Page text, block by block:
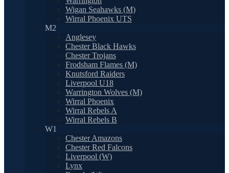
Wigan Seahawks (M)
Wirral Phoenix UTS
M2
Anglesey
Chester Black Hawks
Chester Trojans
Frodsham Flames (M)
Knutsford Raiders
Liverpool U18
Warrington Wolves (M)
Wirral Phoenix
Wirral Rebels A
Wirral Rebels B
W1
Chester Amazons
Chester Red Falcons
Liverpool (W)
Lynx